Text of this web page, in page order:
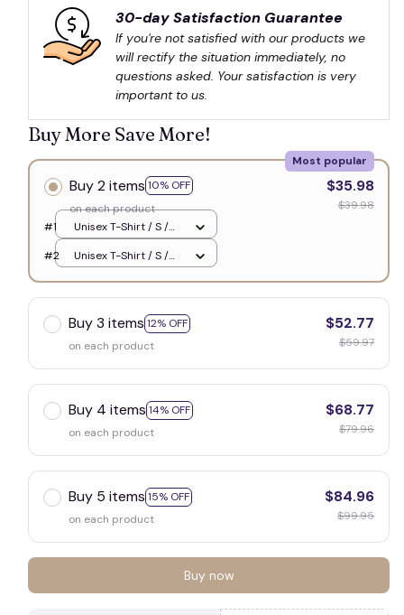
30-day Satisfaction Guarantee
If you're not satisfied with our products we
will rectify the situation immediately, no
questions asked. Your satisfaction is very
important to us.
Buy More Save More!
Buy 2 items 10% OFF
Most popular
on each product
$35.98
$39.98
#1
Unisex T-Shirt / S /
White
#2
Unisex T-Shirt / S /
Buy 3 items 12% OFF
on each product
$52.77
$59.97
Buy 4 items 14% OFF
on each product
$68.77
$79.96
Buy 5 items 15% OFF
on each product
$84.96
$99.95
Buy now